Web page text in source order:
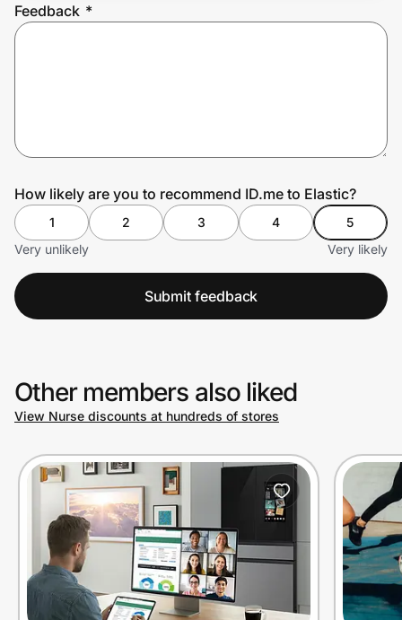
Feedback *
How likely are you to recommend ID.me to Elastic?
1 2 3 4
5
Very unlikely
Very likely
Submit feedback
Other members also liked
View Nurse discounts at hundreds of stores